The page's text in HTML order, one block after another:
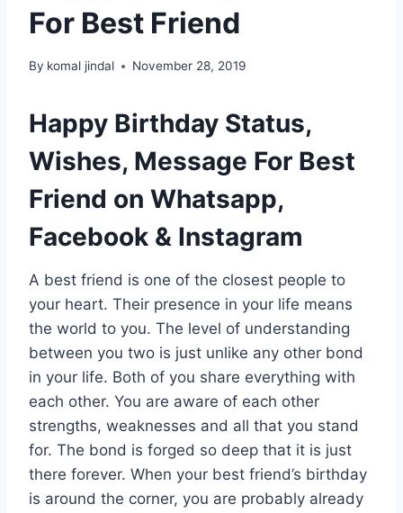
For Best Friend
By komal jindal November 28, 2019
Happy Birthday Status,
Wishes, Message For Best
Friend on Whatsapp,
Facebook & Instagram
A best friend is one of the closest people to
your heart. Their presence in your life means
the world to you. The level of understanding
between you two is just unlike any other bond
in your life. Both of you share everything with
each other. You are aware of each other
strengths, weaknesses and all that you stand
for. The bond is forged so deep that it is just
there forever. When your best friend’s birthday
is around the corner, you are probably already